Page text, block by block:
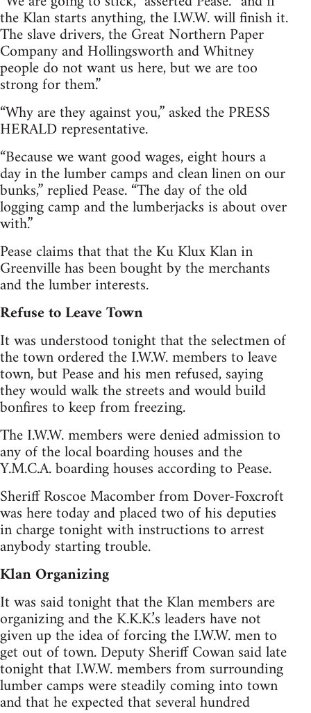
the Klan starts anything, the I.W.W. will finish it.
The slave drivers, the Great Northern Paper
Company and Hollingsworth and Whitney
people do not want us here, but we are too
strong for them.”
“Why are they against you,” asked the PRESS
HERALD representative.
“Because we want good wages, eight hours a
day in the lumber camps and clean linen on our
bunks,” replied Pease. “The day of the old
logging camp and the lumberjacks is about over
with.”
Pease claims that that the Ku Klux Klan in
Greenville has been bought by the merchants
and the lumber interests.
Refuse to Leave Town
It was understood tonight that the selectmen of
the town ordered the I.W.W. members to leave
town, but Pease and his men refused, saying
they would walk the streets and would build
bonfires to keep from freezing.
The I.W.W. members were denied admission to
any of the local boarding houses and the
Y.M.C.A. boarding houses according to Pease.
Sheriff Roscoe Macomber from Dover-Foxcroft
was here today and placed two of his deputies
in charge tonight with instructions to arrest
anybody starting trouble.
Klan Organizing
It was said tonight that the Klan members are
organizing and the K.K.K.’s leaders have not
given up the idea of forcing the I.W.W. men to
get out of town. Deputy Sheriff Cowan said late
tonight that I.W.W. members from surrounding
lumber camps were steadily coming into town
and that he expected that several hundred